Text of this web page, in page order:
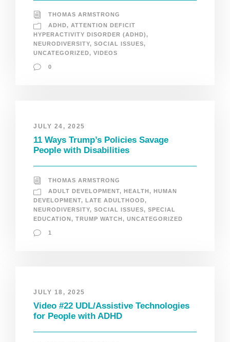
THOMAS ARMSTRONG
ADHD, ATTENTION DEFICIT
HYPERACTIVITY DISORDER (ADHD),
NEURODIVERSITY, SOCIAL ISSUES,
UNCATEGORIZED, VIDEOS
0
JULY 24, 2025
11 Ways Trump’s Policies Savage
People with Disabilities
THOMAS ARMSTRONG
ADULT DEVELOPMENT, HEALTH, HUMAN
DEVELOPMENT, LATE ADULTHOOD,
NEURODIVERSITY, SOCIAL ISSUES, SPECIAL
EDUCATION, TRUMP WATCH, UNCATEGORIZED
1
JULY 18, 2025
Video #22 UDL/Assistive Technologies
for People with ADHD